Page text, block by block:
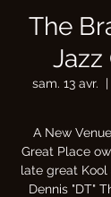
The
Jazz
sam. 13 avr.
  |
A New
Great Place
late great Kool
Dennis "DT"